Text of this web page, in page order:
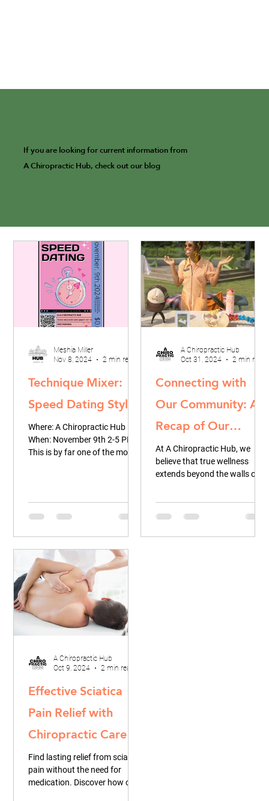
If you are looking for current information from
A Chiropractic Hub, check out our blog
Technique Mixer:
Speed Dating Style
Where: A Chiropractic Hub
When: November 9th 2-5 PM
This is by far one of the most
Meshia Miller
Nov 8, 2024
2 min read
Connecting with
Our Community: A
Recap of Our
Recent Pop-Up at
Lee + White
At A Chiropractic Hub, we
believe that true wellness
extends beyond the walls of
A Chiropractic Hub
Oct 31, 2024
2 min read
Effective Sciatica
Pain Relief with
Chiropractic Care
Find lasting relief from sciatica
pain without the need for
medication. Discover how our
A Chiropractic Hub
Oct 9, 2024
2 min read